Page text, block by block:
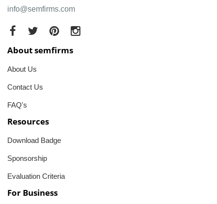
info@semfirms.com
About semfirms
About Us
Contact Us
FAQ's
Resources
Download Badge
Sponsorship
Evaluation Criteria
For Business